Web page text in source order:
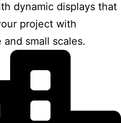
dynamic displays that
project with
small scales.